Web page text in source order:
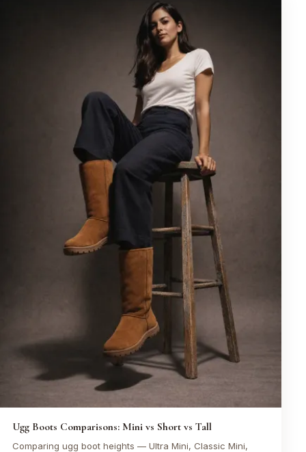
Ugg Boots Comparisons: Mini vs Short vs Tall
Comparing ugg boot heights — Ultra Mini, Classic Mini,